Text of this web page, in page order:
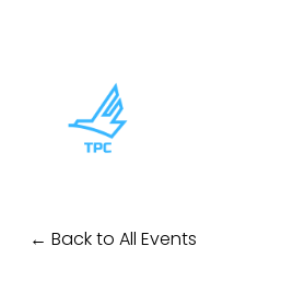
Back to All Events